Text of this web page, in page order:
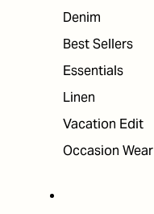
Denim
Best Sellers
Essentials
Linen
Vacation Edit
Occasion Wear